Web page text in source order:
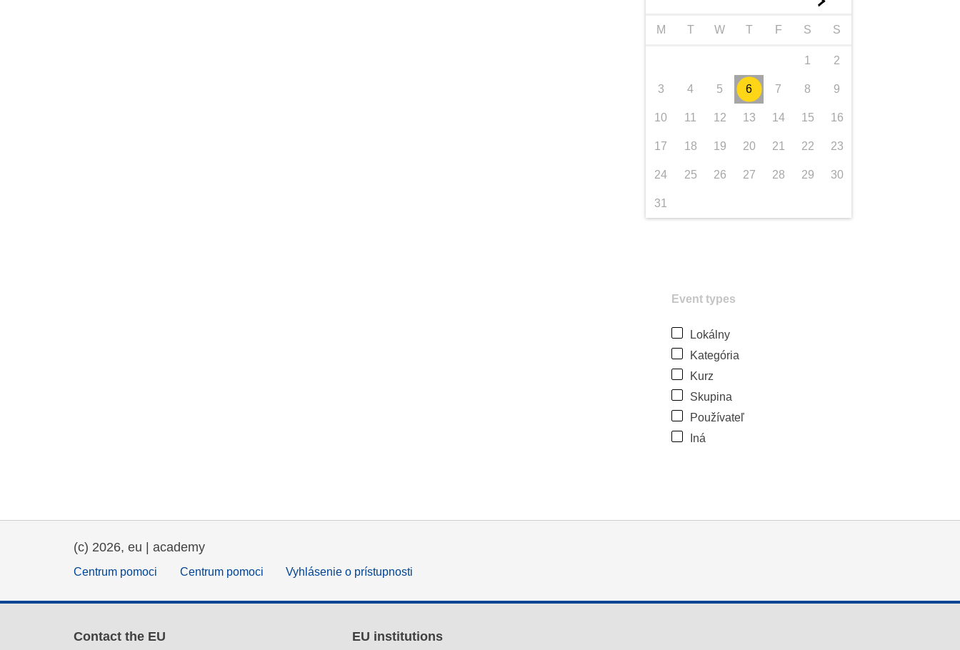
M T W T F S S
1 2
3 4 5 6 7 8 9
10 11 12 13 14 15 16
17 18 19 20 21 22 23
24 25 26 27 28 29 30
31
Event types
Lokálny
Kategória
Kurz
Skupina
Používateľ
Iná
(c) 2026, eu | academy
Centrum pomoci Centrum pomoci Vyhlásenie o prístupnosti
Contact the EU EU institutions